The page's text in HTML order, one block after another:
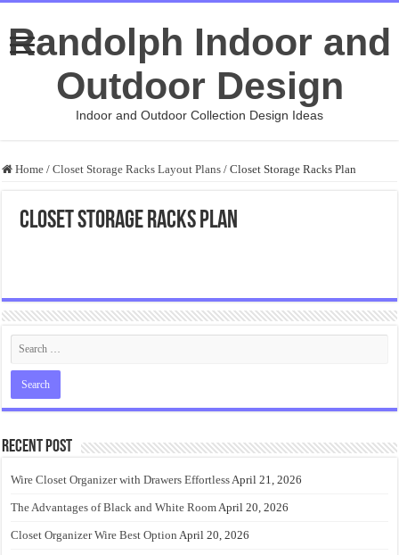
Randolph Indoor and
Outdoor Design
Indoor and Outdoor Collection Design Ideas
Home / Closet Storage Racks Layout Plans / Closet Storage Racks Plan
Closet Storage Racks Plan
Recent Post
Wire Closet Organizer with Drawers EffortlessApril 21, 2026
The Advantages of Black and White RoomApril 20, 2026
Closet Organizer Wire Best Option April 20, 2026